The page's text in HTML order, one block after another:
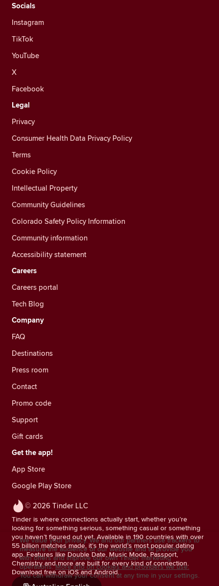
© 2026 Tinder LLC
Tinder is where connections actually start, whether you’re
looking for something serious, something casual or something
you haven’t figured out yet. Available in 190 countries with over
55 billion matches made, it’s the world’s most popular dating
app. Features like Double Date, Music Mode, Passport,
Chemistry and more are built for every kind of connection.
Download free on iOS and Android.
Socials
Instagram
TikTok
YouTube
X
Facebook
Legal
Privacy
Consumer Health Data Privacy Policy
Terms
Cookie Policy
Intellectual Property
Community Guidelines
Colorado Safety Policy Information
Community information
Accessibility statement
Careers
Careers portal
Tech Blog
Company
FAQ
Destinations
Press room
Contact
Promo code
Support
Gift cards
Get the app!
App Store
Google Play Store
We value your privacy. We and our partners use trackers to
measure the audience of our website and to provide you
with offers and improve our own Tinder marketing
operations. More info on cookies and providers we use.
You can withdraw your consent at any time in your settings.